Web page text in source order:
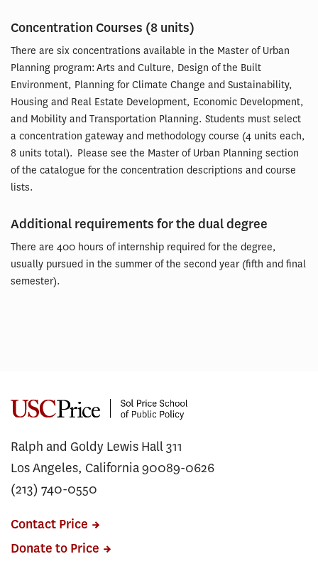
Concentration Courses (8 units)
There are six concentrations available in the Master of Urban
Planning program: Arts and Culture, Design of the Built
Environment, Planning for Climate Change and Sustainability,
Housing and Real Estate Development, Economic Development,
and Mobility and Transportation Planning. Students must select
a concentration gateway and methodology course (4 units each,
8 units total). Please see the Master of Urban Planning section
of the catalogue for the concentration descriptions and course
lists.
Additional requirements for the dual degree
There are 400 hours of internship required for the degree,
usually pursued in the summer of the second year (fifth and final
semester).
Ralph and Goldy Lewis Hall 311
Los Angeles, California 90089-0626
(213) 740-0550
Contact Price
Donate to Price